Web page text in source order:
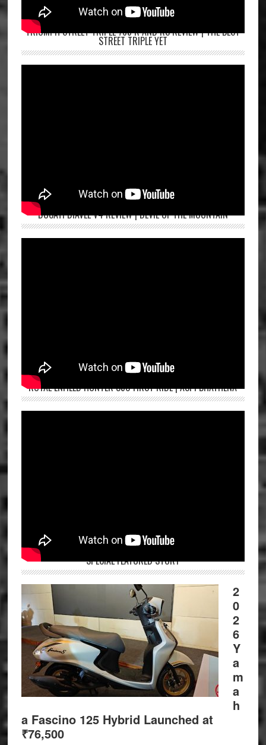
TRIUMPH STREET TRIPLE 765 R AND RS REVIEW | THE BEST
STREET TRIPLE YET
DUCATI DIAVEL V4 REVIEW | DEVIL OF THE MOUNTAIN
ROYAL ENFIELD HUNTER 350 FIRST RIDE | ASPI BHATHENA
SPECIAL FEATURED STORY
2
0
2
6
Y
a
m
a
h
a Fascino 125 Hybrid Launched at
₹76,500